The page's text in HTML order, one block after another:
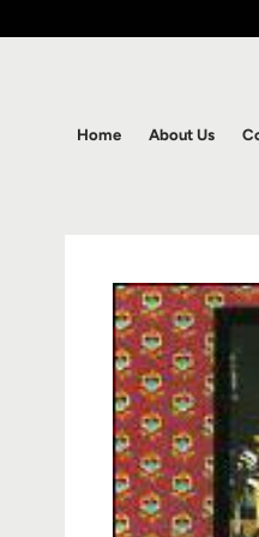
Home About Us